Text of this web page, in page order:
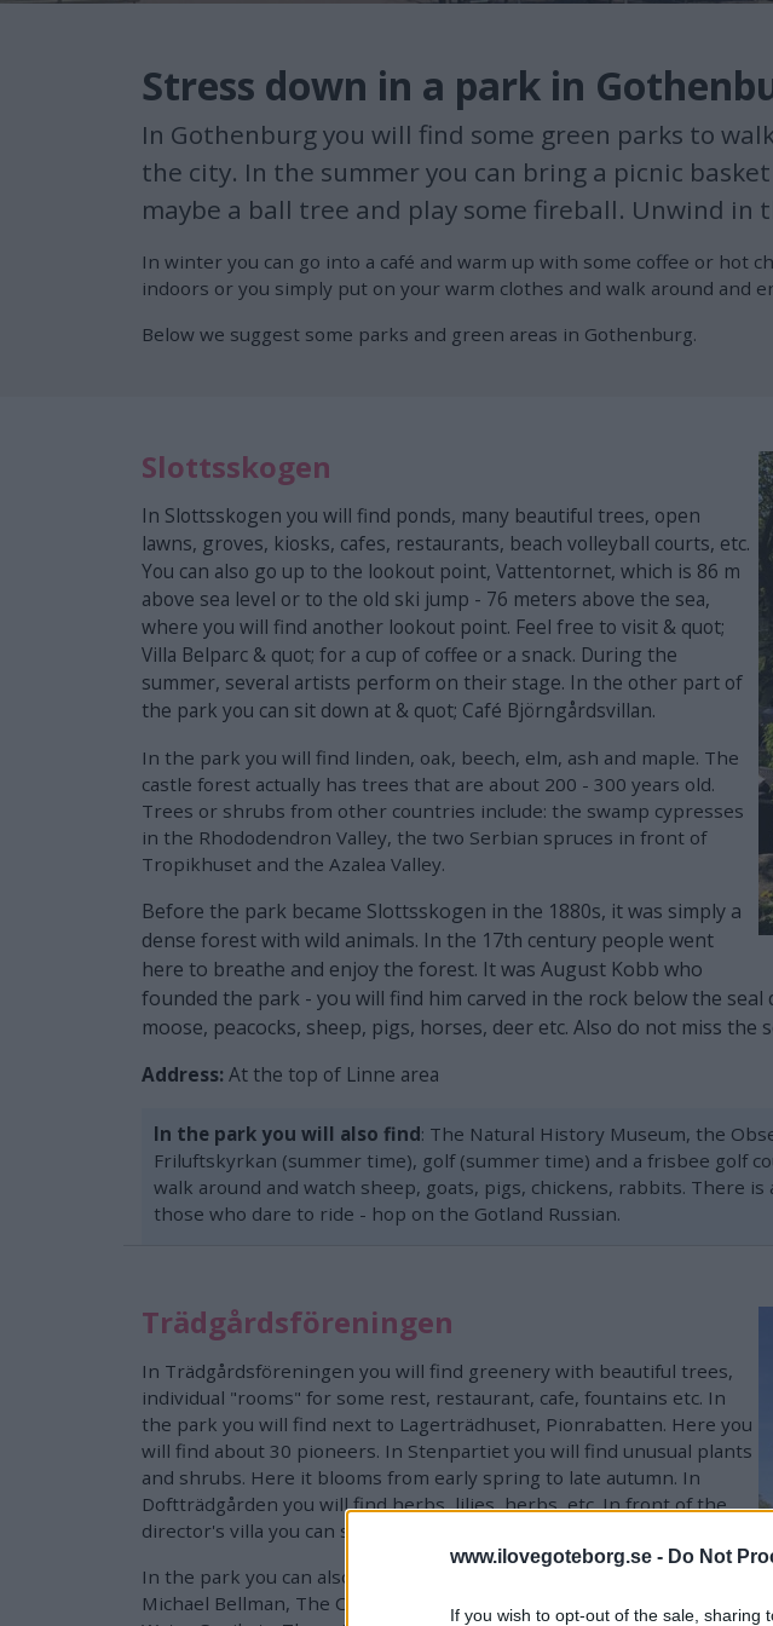
www.ilovegoteborg.se - Do Not
If you wish to opt-out of the sale, sharing
Stress down in a park in
In Gothenburg you will find some green parks to
the city. In the summer you can bring a picnic
maybe a ball tree and play some fireball. Unwind in
In winter you can go into a café and warm up with some coffee or hot
indoors or you simply put on your warm clothes and walk around and
Below we suggest some parks and green areas in Gothenburg.
Slottsskogen
In Slottsskogen you will find ponds, many beautiful trees, open
lawns, groves, kiosks, cafes, restaurants, beach volleyball courts, etc.
You can also go up to the lookout point, Vattentornet, which is 86 m
above sea level or to the old ski jump - 76 meters above the sea,
where you will find another lookout point. Feel free to visit & quot;
Villa Belparc & quot; for a cup of coffee or a snack. During the
summer, several artists perform on their stage. In the other part of
the park you can sit down at & quot; Café Björngårdsvillan.
In the park you will find linden, oak, beech, elm, ash and maple. The
castle forest actually has trees that are about 200 - 300 years old.
Trees or shrubs from other countries include: the swamp cypresses
in the Rhododendron Valley, the two Serbian spruces in front of
Tropikhuset and the Azalea Valley.
Before the park became Slottsskogen in the 1880s, it was simply a
dense forest with wild animals. In the 17th century people went
here to breathe and enjoy the forest. It was August Kobb who
founded the park - you will find him carved in the rock below the
moose, peacocks, sheep, pigs, horses, deer etc. Also do not miss the
Address: At the top of Linne area
In the park you will also find: The Natural History Museum, the
Friluftskyrkan (summer time), golf (summer time) and a frisbee golf
walk around and watch sheep, goats, pigs, chickens, rabbits. There
those who dare to ride - hop on the Gotland Russian.
Trädgårdsföreningen
In Trädgårdsföreningen you will find greenery with beautiful trees,
individual "rooms" for some rest, restaurant, cafe, fountains etc. In
the park you will find next to Lagerträdhuset, Pionrabatten. Here you
will find about 30 pioneers. In Stenpartiet you will find unusual plants
and shrubs. Here it blooms from early spring to late autumn. In
Doftträdgården you will find herbs, lilies, herbs, etc. In front of the
director's villa you can see cactus plantations.
In the park you can also see a number of sculptures - including Carl
Michael Bellman, The Climber, Pan, The Bride Who Disappeared,